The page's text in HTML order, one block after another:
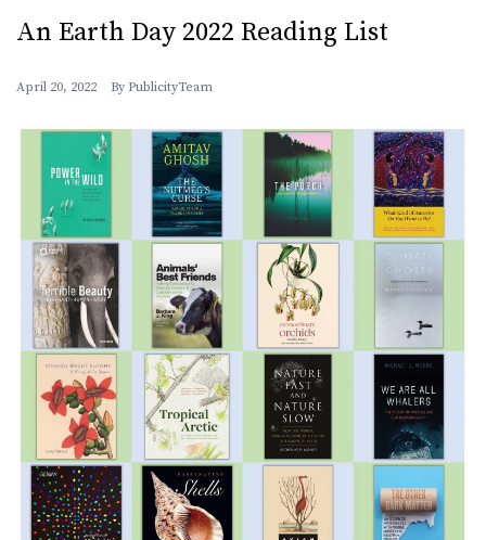
An Earth Day 2022 Reading List
April 20, 2022 By PublicityTeam